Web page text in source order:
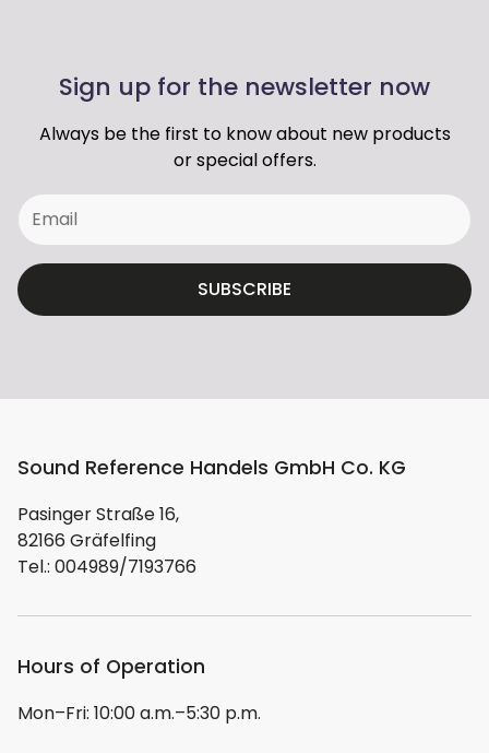
Sign up for the newsletter now
Always be the first to know about new products
or special offers.
SUBSCRIBE
Sound Reference Handels GmbH Co. KG
Pasinger Straße 16,
82166 Gräfelfing
Tel.: 004989/7193766
Hours of Operation
Mon–Fri: 10:00 a.m.–5:30 p.m.